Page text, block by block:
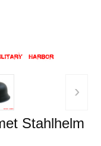
›
Stahlhelm